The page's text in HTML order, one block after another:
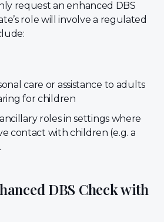
request an enhanced DBS
role will involve a regulated
care or assistance to adults
for children
roles in settings where
contact with children (e.g. a
DBS Check with